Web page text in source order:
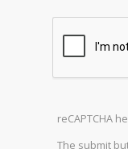
reCAPTCHA
The submit